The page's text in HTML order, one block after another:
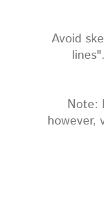
Avoid
Note:
however,